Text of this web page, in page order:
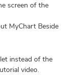
screen of the
MyChart Beside
instead of the
video.